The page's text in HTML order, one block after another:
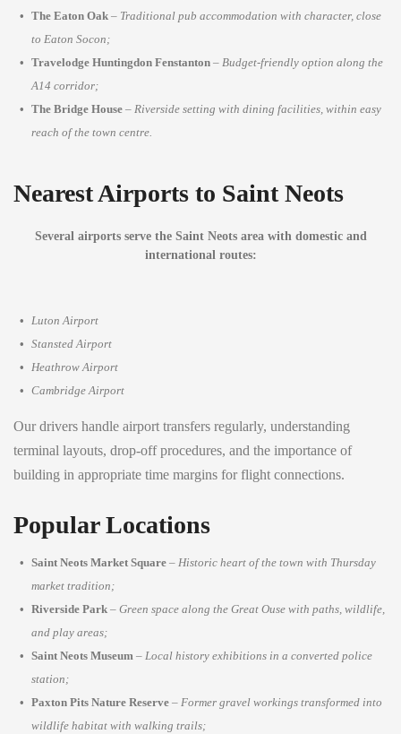
The Eaton Oak – Traditional pub accommodation with character, close
to Eaton Socon;
Travelodge Huntingdon Fenstanton – Budget-friendly option along the
A14 corridor;
The Bridge House – Riverside setting with dining facilities, within easy
reach of the town centre.
Nearest Airports to Saint Neots
Several airports serve the Saint Neots area with domestic and
international routes:
Luton Airport
Stansted Airport
Heathrow Airport
Cambridge Airport
Our drivers handle airport transfers regularly, understanding
terminal layouts, drop-off procedures, and the importance of
building in appropriate time margins for flight connections.
Popular Locations
Saint Neots Market Square – Historic heart of the town with Thursday
market tradition;
Riverside Park – Green space along the Great Ouse with paths, wildlife,
and play areas;
Saint Neots Museum – Local history exhibitions in a converted police
station;
Paxton Pits Nature Reserve – Former gravel workings transformed into
wildlife habitat with walking trails;